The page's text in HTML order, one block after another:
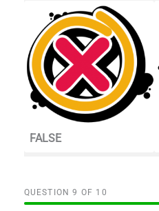
FALSE
QUESTION OF 10